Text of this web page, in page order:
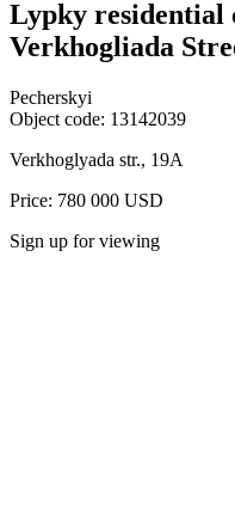
Lypky
Verkhogliada
Pecherskyi
Object code: 13142039
Verkhoglyada str., 19A
Price: 780 000 USD
Sign up for viewing